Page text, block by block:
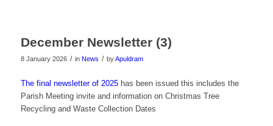
December Newsletter (3)
8 January 2026 / in News / byApuldram
The final newsletter of 2025has been issued this includes the
Parish Meeting invite and information on Christmas Tree
Recycling and Waste Collection Dates